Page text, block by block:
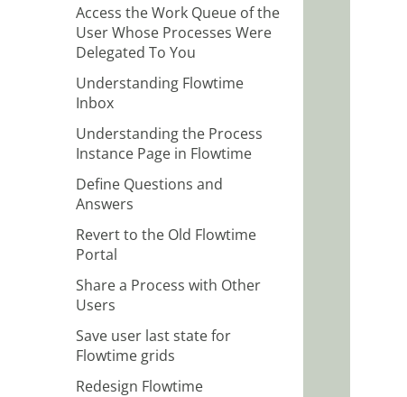
Access the Work Queue of the
User Whose Processes Were
Delegated To You
Understanding Flowtime
Inbox
Understanding the Process
Instance Page in Flowtime
Define Questions and
Answers
Revert to the Old Flowtime
Portal
Share a Process with Other
Users
Save user last state for
Flowtime grids
Redesign Flowtime